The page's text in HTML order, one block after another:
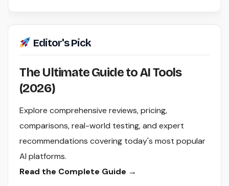
Editor's Pick
The Ultimate Guide to AI Tools
(2026)
Explore comprehensive reviews, pricing,
comparisons, real-world testing, and expert
recommendations covering today's most popular
AI platforms.
Read the Complete Guide →